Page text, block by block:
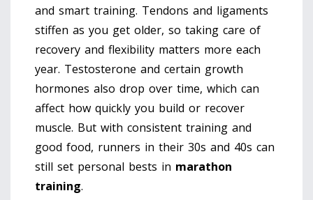
and smart training. Tendons and ligaments
stiffen as you get older, so taking care of
recovery and flexibility matters more each
year. Testosterone and certain growth
hormones also drop over time, which can
affect how quickly you build or recover
muscle. But with consistent training and
good food, runners in their 30s and 40s can
still set personal bests in marathon
training.